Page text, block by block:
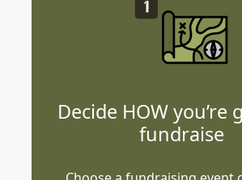
Decide HOW you’re
fundraise